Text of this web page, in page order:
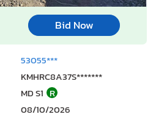
Bid Now
53055***
KMHRC8A37S*******
MD S1 R
08/10/2026